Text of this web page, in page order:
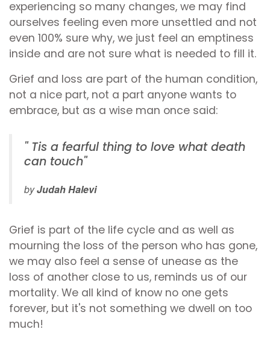
experiencing so many changes, we may find
ourselves feeling even more unsettled and not
even 100% sure why, we just feel an emptiness
inside and are not sure what is needed to fill it.
Grief and loss are part of the human condition,
not a nice part, not a part anyone wants to
embrace, but as a wise man once said:
'' Tis a fearful thing to love what death
can touch''
byJudah Halevi
Grief is part of the life cycle and as well as
mourning the loss of the person who has gone,
we may also feel a sense of unease as the
loss of another close to us, reminds us of our
mortality. We all kind of know no one gets
forever, but it's not something we dwell on too
much!